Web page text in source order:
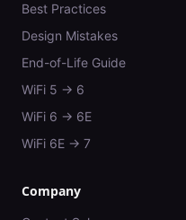
Best Practices
Design Mistakes
End-of-Life Guide
WiFi 5 → 6
WiFi 6 → 6E
WiFi 6E → 7
Company